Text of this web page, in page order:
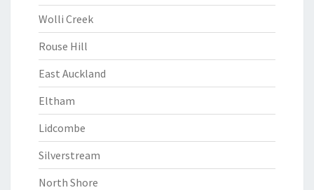
Wolli Creek
Rouse Hill
East Auckland
Eltham
Lidcombe
Silverstream
North Shore